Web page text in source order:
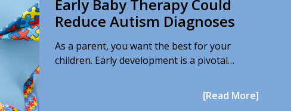
Early Baby Therapy Could
Reduce Autism Diagnoses
As a parent, you want the best for your
children. Early development is a pivotal…
[Read More]